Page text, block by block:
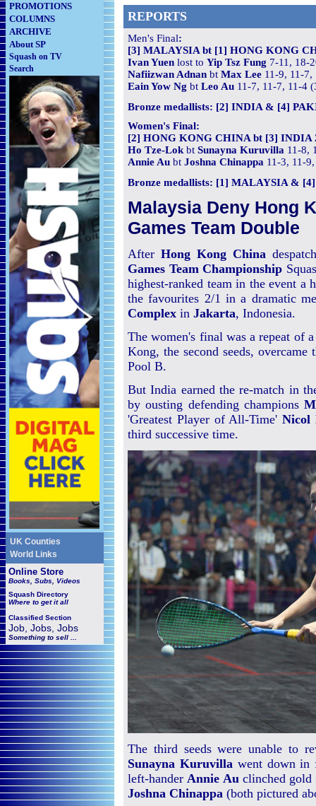
PROMOTIONS
COLUMNS
ARCHIVE
About SP
Squash on TV
Search
UK Counties
World Links
Online Store
Books, Subs, Videos
Squash Directory
Where to get it all
Classified Section
Job, Jobs, Jobs
Something to sell ...
REPORTS
Men's Final:
[3] MALAYSIA bt [1] HONG KONG
Ivan Yuen lost to Yip Tsz Fung 7-11, 18-
Nafiizwan Adnan bt Max Lee 11-9, 11-
Eain Yow Ng bt Leo Au 11-7, 11-7, 11-4
Bronze medallists: [2] INDIA & [4]
Women's Final:
[2] HONG KONG CHINA bt [3] INDIA
Ho Tze-Lok bt Sunayna Kuruvilla 11-8,
Annie Au bt Joshna Chinappa 11-3, 11-
Bronze medallists: [1] MALAYSIA &
Malaysia Deny Hong
Games Team Double
AfterHong Kong China
Games Team Championship
highest-ranked team in the event
the favourites 2/1 in a dramatic
Complex in Jakarta, Indonesia.
The women's final was a repeat of
Kong, the second seeds,
Pool B.
But India earned the re-match in
by ousting defending champions
'Greatest Player of All-Time'Nicol
third successive time.
The third seeds were unable to
Sunayna Kuruvillawent down in
left-handerAnnie Auclinched gold
Joshna Chinappa (both pictured